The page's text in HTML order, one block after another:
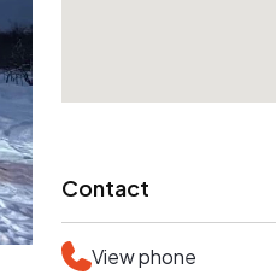
Contact
View phone